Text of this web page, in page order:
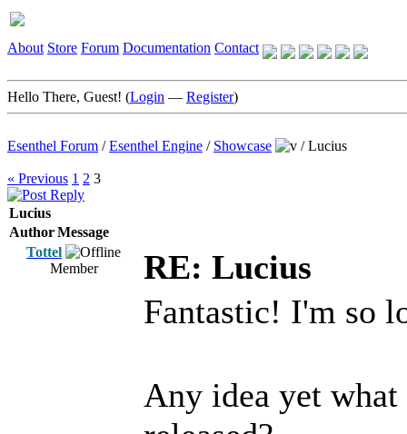
About Store Forum Documentation Contact
Hello There, Guest! (Login — Register)
Esenthel Forum /Esenthel Engine / Showcase /Lucius
« Previous 1 2 3
Lucius
AuthorMessage
Tottel
Member
RE: Lucius
Fantastic! I'm so
Any idea yet